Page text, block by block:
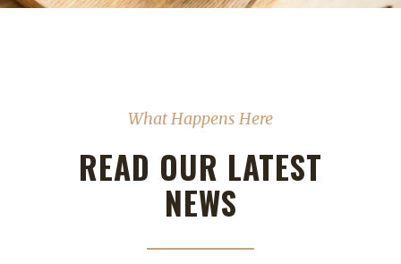
What Happens Here
READ OUR LATEST
NEWS